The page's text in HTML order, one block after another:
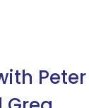
Peter